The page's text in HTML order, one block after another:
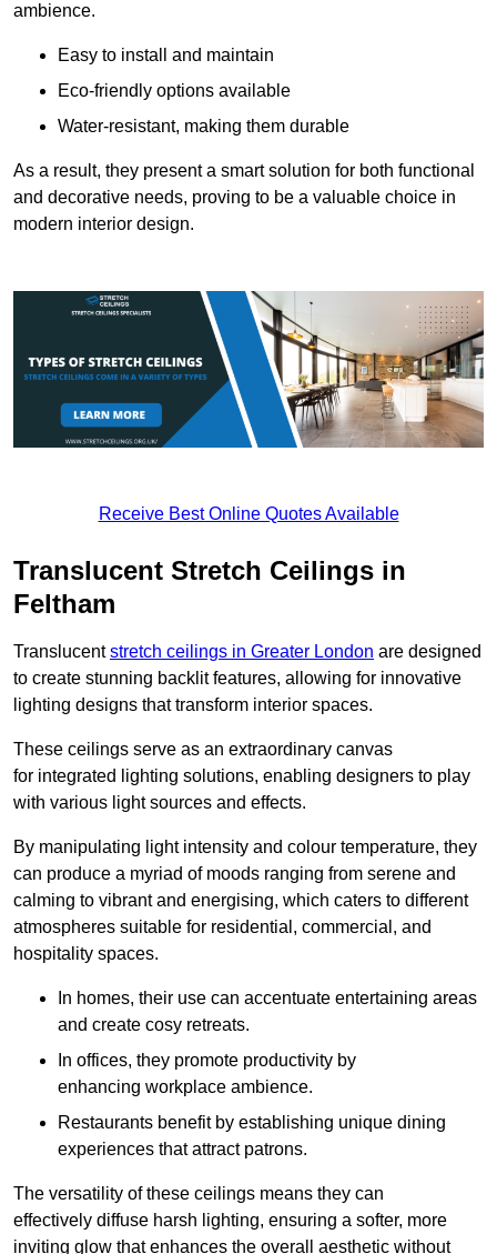
ambience.
Easy to install and maintain
Eco-friendly options available
Water-resistant, making them durable
As a result, they present a smart solution for both functional
and decorative needs, proving to be a valuable choice in
modern interior design.
Receive Best Online Quotes Available
Translucent Stretch Ceilings in
Feltham
Translucentstretch ceilings in Greater London are designed
to create stunning backlit features, allowing for innovative
lighting designs that transform interior spaces.
These ceilings serve as an extraordinary canvas
for integrated lighting solutions, enabling designers to play
with various light sources and effects.
By manipulating light intensity and colour temperature, they
can produce a myriad of moods ranging from serene and
calming to vibrant and energising, which caters to different
atmospheres suitable for residential, commercial, and
hospitality spaces.
In homes, their use can accentuate entertaining areas
and create cosy retreats.
In offices, they promote productivity by
enhancing workplace ambience.
Restaurants benefit by establishing unique dining
experiences that attract patrons.
The versatility of these ceilings means they can
effectively diffuse harsh lighting, ensuring a softer, more
inviting glow that enhances the overall aesthetic without